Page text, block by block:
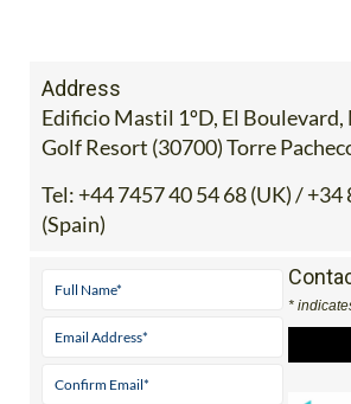
Address
Edificio Mastil 1ºD, El
Golf Resort (30700) Torre
Tel: +44 7457 40 54 68 (UK) / +34
(Spain)
*